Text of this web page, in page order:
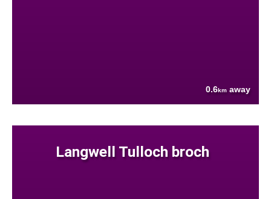
0.6km away
Langwell Tulloch broch